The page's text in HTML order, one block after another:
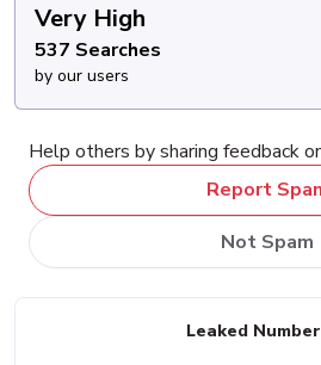
Very High
537 Searches
by our users
Help others by sharing feedback
Report
Not Spam
Leaked Number